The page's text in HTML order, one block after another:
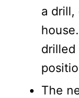
a drill,
drilled
The